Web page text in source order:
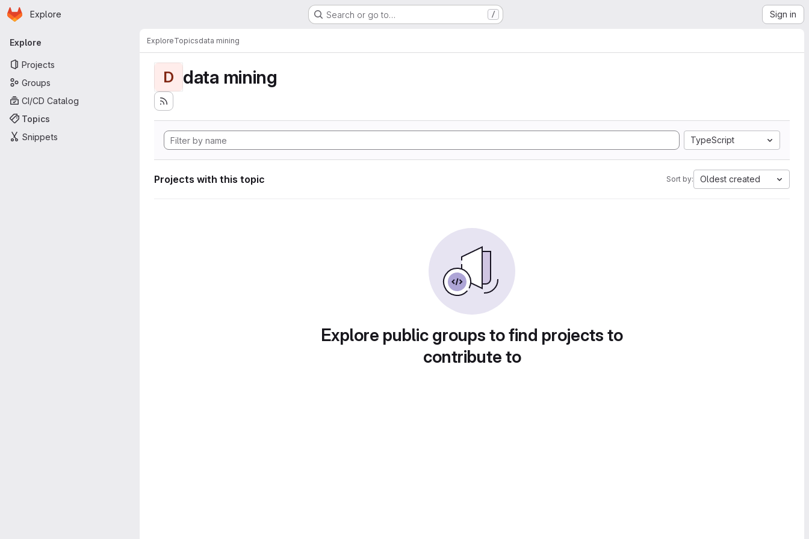
Skip to main content
Homepage
Explore Search or go to… / Sign in
Primary navigation
Explore
Projects
Groups
CI/CD Catalog
Topics
Snippets
ExploreTopicsdata mining
D data mining
TypeScript
Projects with this topic Sort by: Oldest created
Explore public groups to find projects to
contribute to